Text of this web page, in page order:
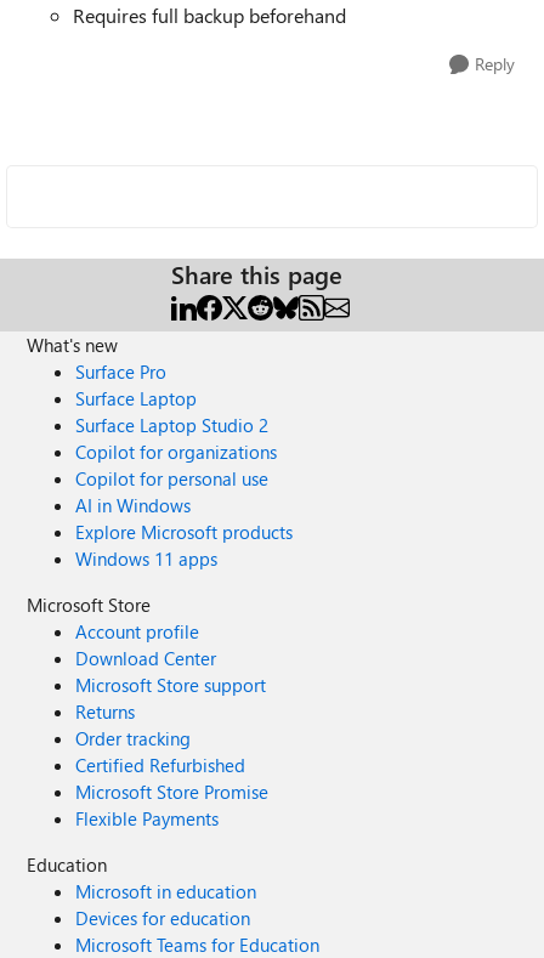
Requires full backup beforehand
Reply
Share this page
What's new
Surface Pro
Surface Laptop
Surface Laptop Studio 2
Copilot for organizations
Copilot for personal use
AI in Windows
Explore Microsoft products
Windows 11 apps
Microsoft Store
Account profile
Download Center
Microsoft Store support
Returns
Order tracking
Certified Refurbished
Microsoft Store Promise
Flexible Payments
Education
Microsoft in education
Devices for education
Microsoft Teams for Education